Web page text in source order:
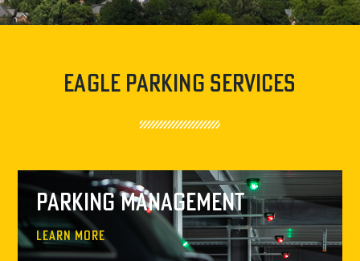
Eagle Parking Services
Parking Management
Learn More